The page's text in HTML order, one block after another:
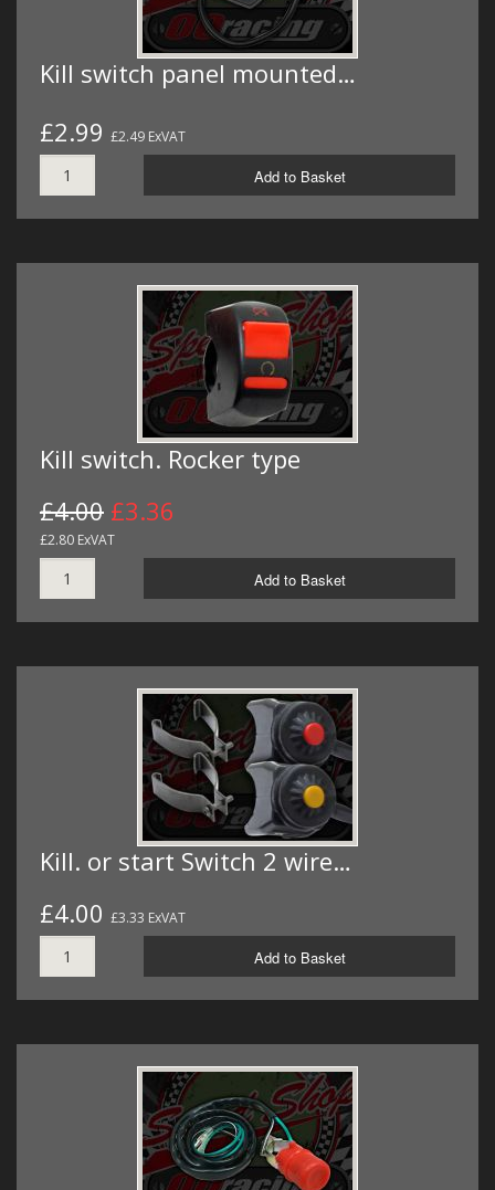
Kill switch panel mounted…
£2.99 £2.49 ExVAT
Add to Basket
Kill switch. Rocker type
£4.00 £3.36
£2.80 ExVAT
Add to Basket
Kill. or start Switch 2 wire…
£4.00 £3.33 ExVAT
Add to Basket